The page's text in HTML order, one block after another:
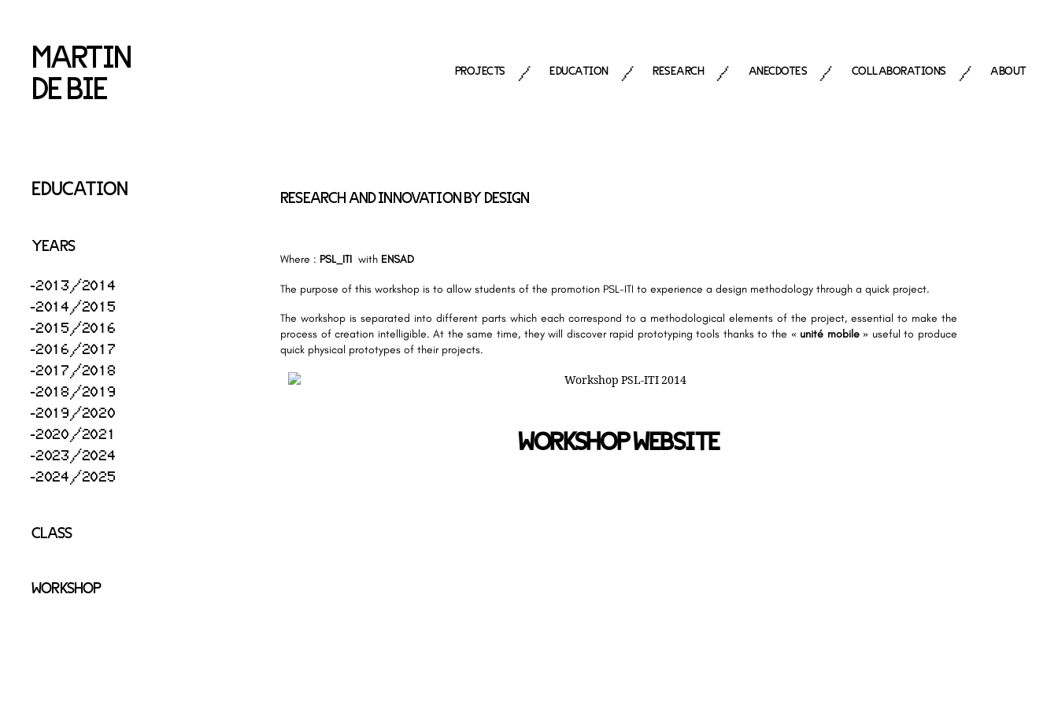
MARTIN
DE BIE
PROJECTS / EDUCATION / RESEARCH / ANECDOTES / COLLABORATIONS / ABOUT
EDUCATION
YEARS
2013/2014
2014/2015
2015/2016
2016/2017
2017/2018
2018/2019
2019/2020
2020/2021
2023/2024
2024/2025
CLASS
WORKSHOP
RESEARCH AND INNOVATION BY DESIGN
Where : PSL_ITI with ENSAD
The purpose of this workshop is to allow students of the promotion PSL-ITI to experience a design methodology through a quick project.
The workshop is separated into different parts which each correspond to a methodological elements of the project, essential to make the
process of creation intelligible. At the same time, they will discover rapid prototyping tools thanks to the « unité mobile» useful to produce
quick physical prototypes of their projects.
WORKSHOP WEBSITE